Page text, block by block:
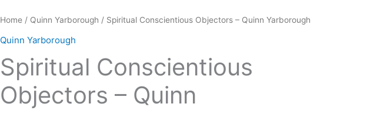
Home / Quinn Yarborough / Spiritual Conscientious Objectors – Quinn Yarborough
Quinn Yarborough
Spiritual Conscientious
Objectors – Quinn
Spiritual
Conscientious
-
Quinn
Yarborough